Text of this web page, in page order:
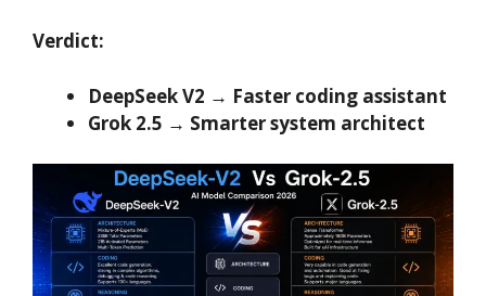
Verdict:
DeepSeek V2 → Faster coding assistant
Grok 2.5 → Smarter system architect